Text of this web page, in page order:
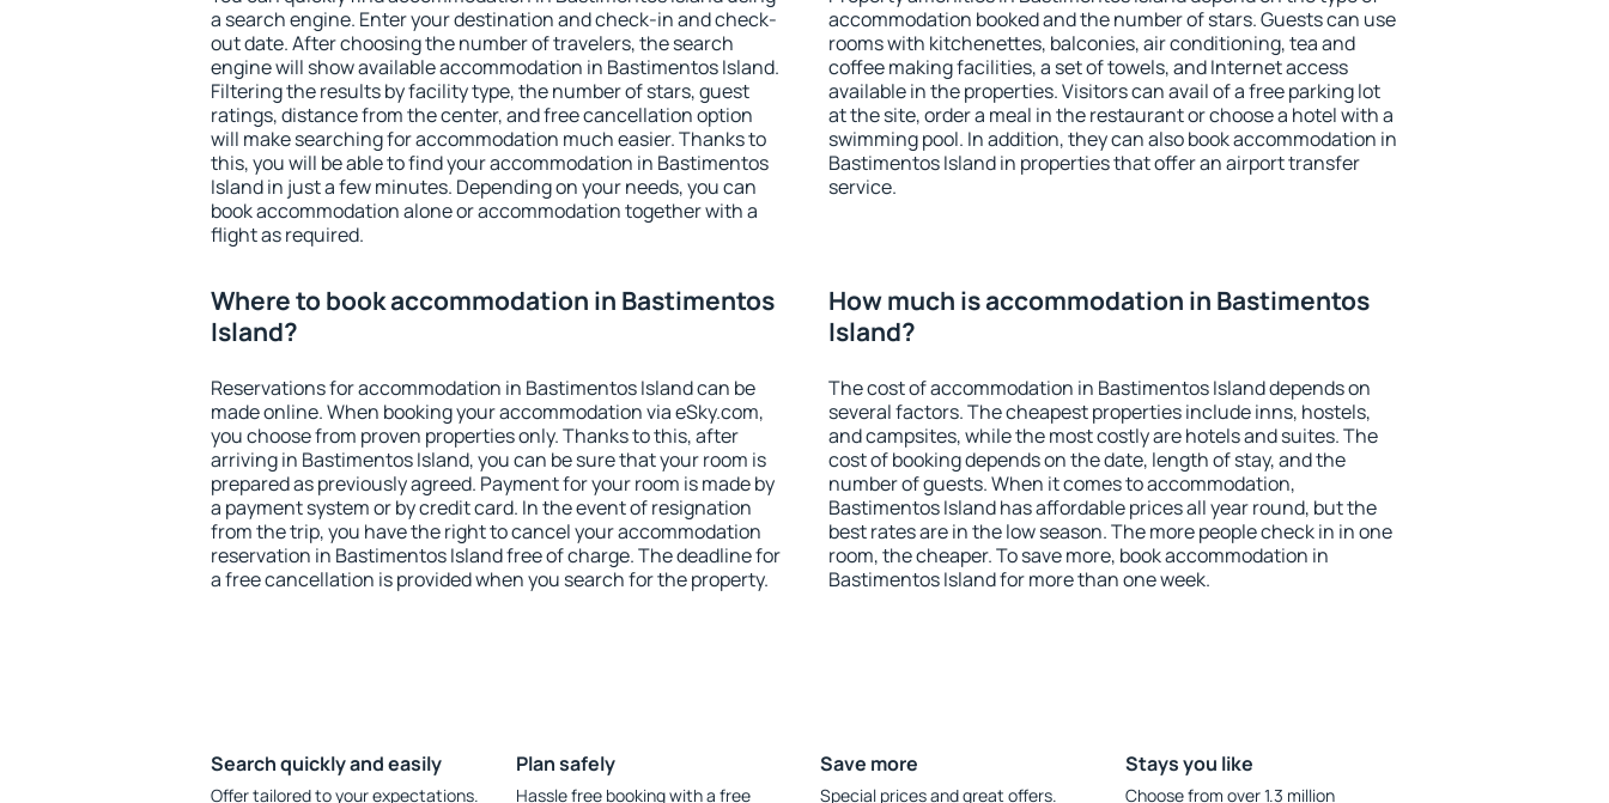
a search engine. Enter your destination and check-in and check-
out date. After choosing the number of travelers, the search
engine will show available accommodation in Bastimentos Island.
Filtering the results by facility type, the number of stars, guest
ratings, distance from the center, and free cancellation option
will make searching for accommodation much easier. Thanks to
this, you will be able to find your accommodation in Bastimentos
Island in just a few minutes. Depending on your needs, you can
book accommodation alone or accommodation together with a
flight as required.
accommodation booked and the number of stars. Guests can use
rooms with kitchenettes, balconies, air conditioning, tea and
coffee making facilities, a set of towels, and Internet access
available in the properties. Visitors can avail of a free parking lot
at the site, order a meal in the restaurant or choose a hotel with a
swimming pool. In addition, they can also book accommodation in
Bastimentos Island in properties that offer an airport transfer
service.
Where to book accommodation in Bastimentos
Island?
Reservations for accommodation in Bastimentos Island can be
made online. When booking your accommodation via eSky.com,
you choose from proven properties only. Thanks to this, after
arriving in Bastimentos Island, you can be sure that your room is
prepared as previously agreed. Payment for your room is made by
a payment system or by credit card. In the event of resignation
from the trip, you have the right to cancel your accommodation
reservation in Bastimentos Island free of charge. The deadline for
a free cancellation is provided when you search for the property.
How much is accommodation in Bastimentos
Island?
The cost of accommodation in Bastimentos Island depends on
several factors. The cheapest properties include inns, hostels,
and campsites, while the most costly are hotels and suites. The
cost of booking depends on the date, length of stay, and the
number of guests. When it comes to accommodation,
Bastimentos Island has affordable prices all year round, but the
best rates are in the low season. The more people check in in one
room, the cheaper. To save more, book accommodation in
Bastimentos Island for more than one week.
Search quickly and easily
Offer tailored to your expectations.
Plan safely
Hassle free booking with a free
Save more
Special prices and great offers.
Stays you like
Choose from over 1.3 million